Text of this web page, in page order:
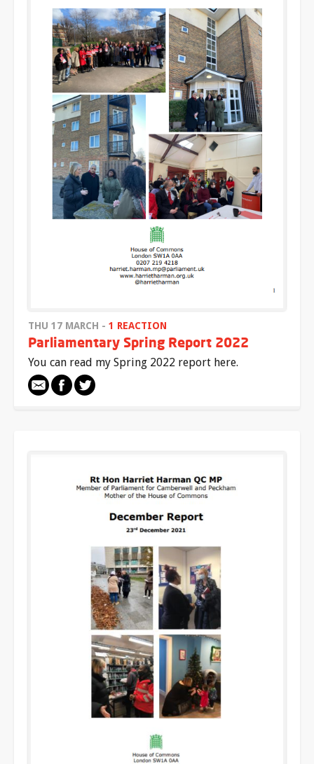
THU 17 MARCH - 1 REACTION
Parliamentary Spring Report 2022
You can read my Spring 2022 report here.